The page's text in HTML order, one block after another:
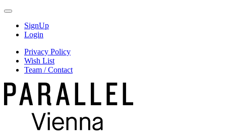
SignUp
Login
Privacy Policy
Wish List
Team / Contact